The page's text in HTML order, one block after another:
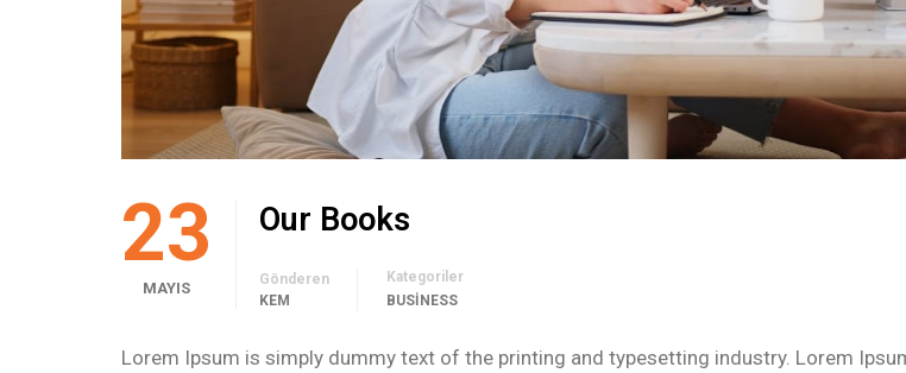
23
MAYIS
Our Books
Gönderen
KEM
Kategoriler
BUSINESS
Lorem Ipsum is simply dummy text of the printing and typesetting industry. Lorem